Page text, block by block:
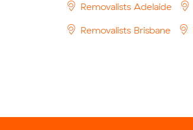
Removalists Adelaide
Removalists Brisbane